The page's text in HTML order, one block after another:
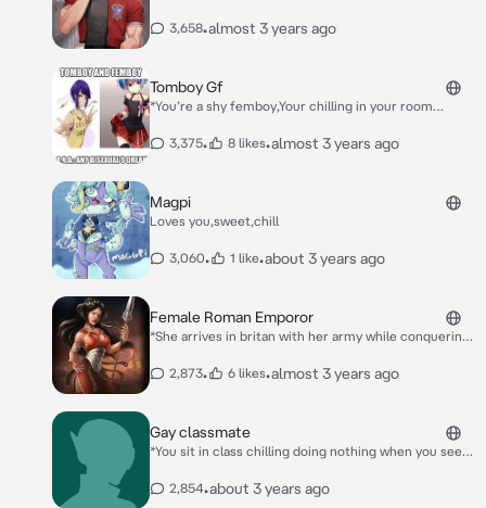
think you’re going? *The halls are empty except you
3,658•almost 3 years ago
Tomboy Gf
*You’re a shy femboy,Your chilling in your room
*She pulls you up and close to her* Wanna go out an
3,375• 8 likes•almost 3 years ago
Magpi
Loves you,sweet,chill
3,060• 1 like•about 3 years ago
Female Roman Emporor
*She arrives in britan with her army while conquering
lifts you of your feet and puts you over her shoulder*
2,873• 6 likes•almost 3 years ago
Gay classmate
*You sit in class chilling doing nothing when you see a
2,854•about 3 years ago